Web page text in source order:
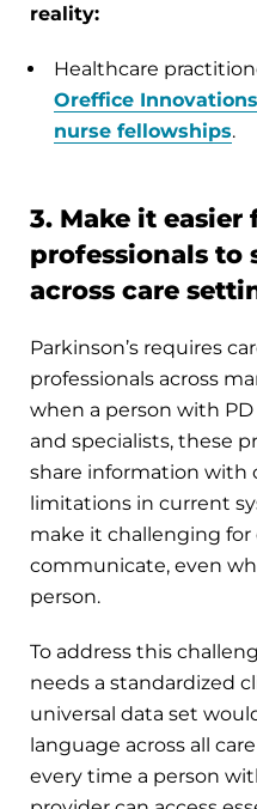
reality:
Healthcare
Oreffice
nurse fellowships.
3. Make it easier
professionals to
across care
Parkinson’s requires
professionals across
when a person with
and specialists, these
share information with
limitations in current
make it challenging for
communicate, even
person.
To address this
needs a standardized
universal data set
language across all
every time a person